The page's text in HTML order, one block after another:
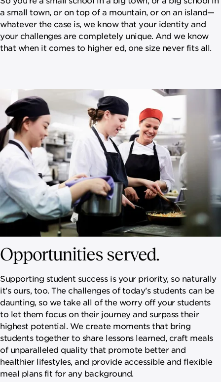
a small town, or on top of a mountain, or on an island—
whatever the case is, we know that your identity and
your challenges are completely unique. And we know
that when it comes to higher ed, one size never fits all.
Opportunities served.
Supporting student success is your priority, so naturally
it’s ours, too. The challenges of today’s students can be
daunting, so we take all of the worry off your students
to let them focus on their journey and surpass their
highest potential. We create moments that bring
students together to share lessons learned, craft meals
of unparalleled quality that promote better and
healthier lifestyles, and provide accessible and flexible
meal plans fit for any background.